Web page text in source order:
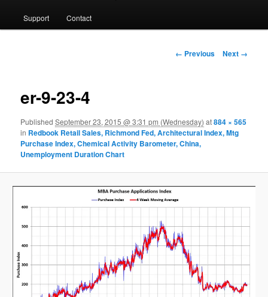
Support Contact
Image navigation
← Previous Next →
er-9-23-4
PublishedSeptember 23, 2015 @ 3:31 pm (Wednesday) at884 × 565
in Redbook Retail Sales, Richmond Fed, Architectural Index, Mtg
Purchase Index, Chemical Activity Barometer, China,
Unemployment Duration Chart